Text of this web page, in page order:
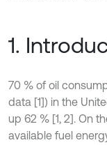
1.
70 % of oil
data [1]) in the
up 62 % [1, 2]. On
available fuel